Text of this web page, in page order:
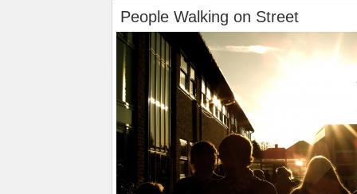
People Walking on Street